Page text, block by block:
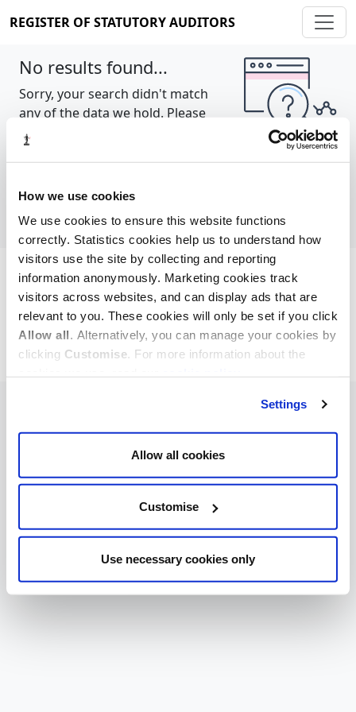
How we use cookies
We use cookies to ensure this website functions
correctly. Statistics cookies help us to understand how
visitors use the site by collecting and reporting
information anonymously. Marketing cookies track
visitors across websites, and can display ads that are
relevant to you. These cookies will only be set if you click
Allow all. Alternatively, you can manage your cookies by
clicking Customise. For more information about the
Settings
Allow all cookies
Customise
Use necessary cookies only
REGISTER OF STATUTORY AUDITORS
No results found...
Sorry, your search didn't match
any of the data we hold. Please
try again.
Cookie policy About Contact
REGISTER OF STATUTORY AUDITORS
© 2026, All Rights Reserved